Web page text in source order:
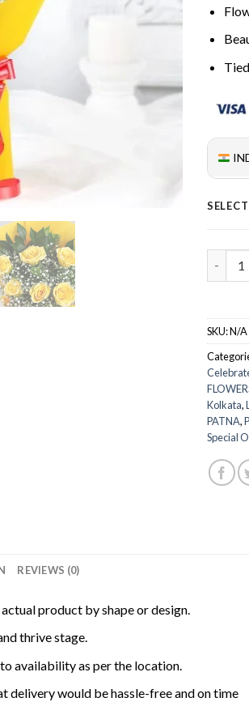
SKU:N/A
Kolkata,
PATNA,
Special
REVIEWS (0)
product by shape or design.
thrive stage.
availability as per the location.
delivery would be hassle-free and on time